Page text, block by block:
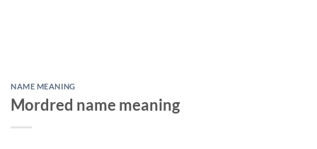
NAME MEANING
Mordred name meaning